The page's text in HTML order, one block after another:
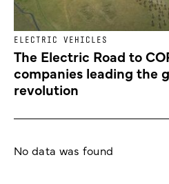
ELECTRIC VEHICLES
The Electric Road to
companies leading the
revolution
No data was found